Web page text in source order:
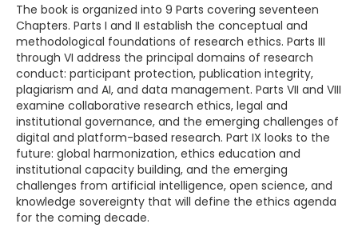
The book is organized into 9 Parts covering seventeen
Chapters. Parts I and II establish the conceptual and
methodological foundations of research ethics. Parts III
through VI address the principal domains of research
conduct: participant protection, publication integrity,
plagiarism and AI, and data management. Parts VII and VIII
examine collaborative research ethics, legal and
institutional governance, and the emerging challenges of
digital and platform-based research. Part IX looks to the
future: global harmonization, ethics education and
institutional capacity building, and the emerging
challenges from artificial intelligence, open science, and
knowledge sovereignty that will define the ethics agenda
for the coming decade.